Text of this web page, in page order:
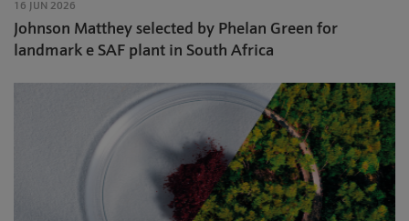
16 JUN 2026
Johnson Matthey selected by Phelan Green for
landmark e SAF plant in South Africa